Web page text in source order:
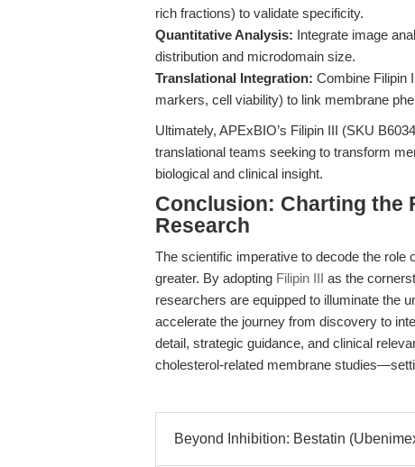
rich fractions) to validate specificity.
Quantitative Analysis: Integrate image
distribution and microdomain size.
Translational Integration: Combine Filipin
markers, cell viability) to link membrane
Ultimately, APExBIO’s Filipin III (SKU
translational teams seeking to transform
biological and clinical insight.
Conclusion: Charting the
Research
The scientific imperative to decode the role
greater. By adopting Filipin III as the
researchers are equipped to illuminate the
accelerate the journey from discovery to
detail, strategic guidance, and clinical
cholesterol-related membrane
Beyond Inhibition: Bestatin